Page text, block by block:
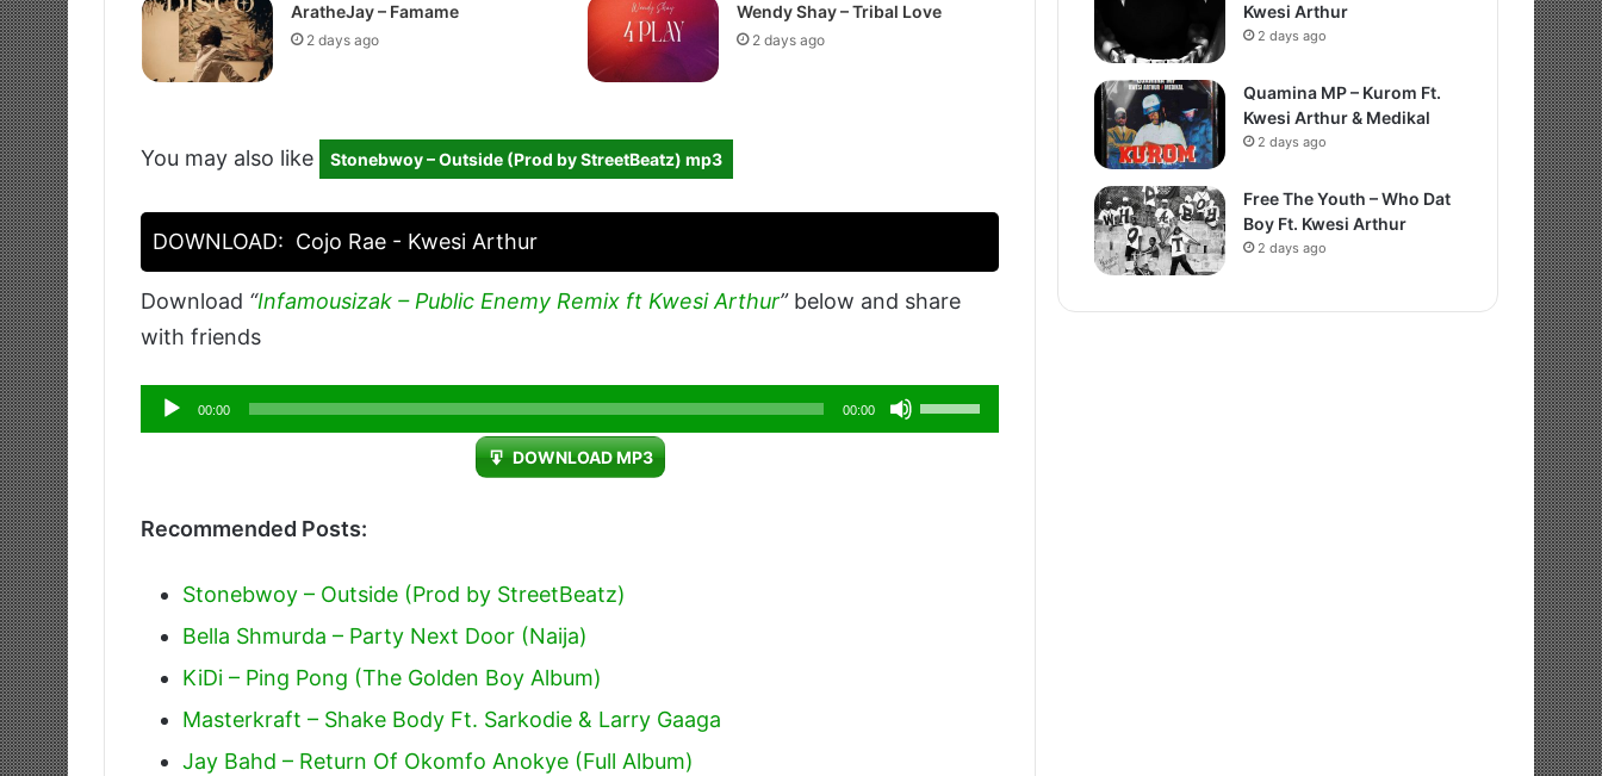
AratheJay – Famame
2 days ago
Wendy Shay – Tribal Love
2 days ago
You may also like Stonebwoy – Outside (Prod by StreetBeatz) mp3
DOWNLOAD: Cojo Rae - Kwesi Arthur
Download “Infamousizak – Public Enemy Remix ft Kwesi Arthur” below and share
with friends
Audio
Player
00:00 00:00
Use
Up/Down
DOWNLOAD MP3
Recommended Posts:
Stonebwoy – Outside (Prod by StreetBeatz)
Bella Shmurda – Party Next Door (Naija)
KiDi – Ping Pong (The Golden Boy Album)
Masterkraft – Shake Body Ft. Sarkodie & Larry Gaaga
Jay Bahd – Return Of Okomfo Anokye (Full Album)
Kwesi Arthur
2 days ago
Quamina MP – Kurom Ft.
Kwesi Arthur & Medikal
2 days ago
Free The Youth – Who Dat
Boy Ft. Kwesi Arthur
2 days ago